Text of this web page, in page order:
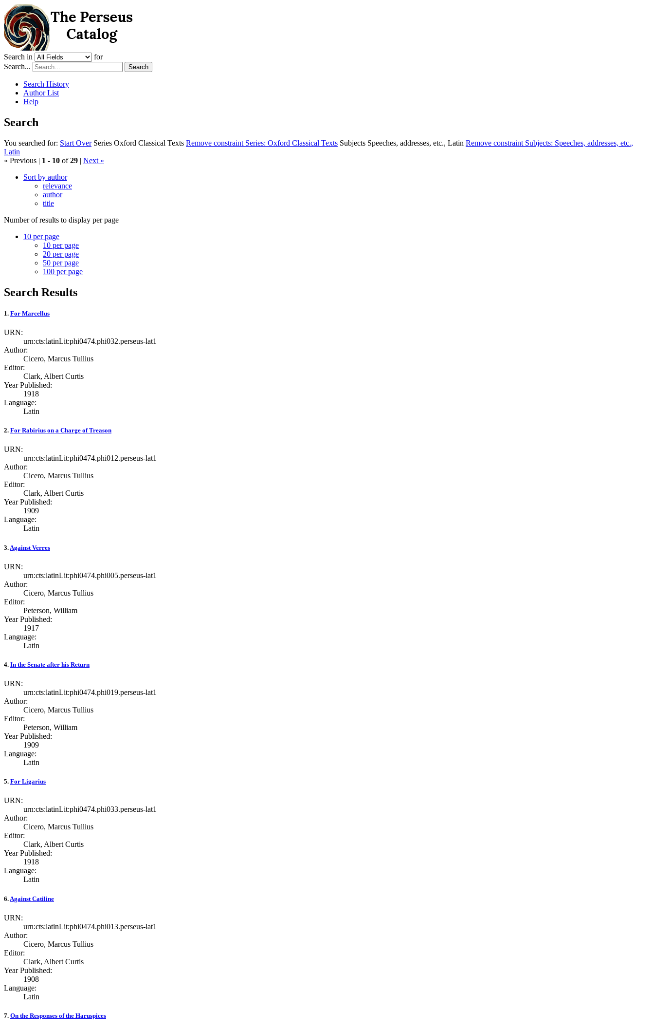
Search in
for
Search...
Search
Search History
Author List
Help
Search
You searched for: Start Over Series Oxford Classical Texts Remove constraint Series: Oxford Classical Texts Subjects Speeches, addresses, etc., Latin Remove constraint Subjects: Speeches, addresses, etc.,
Latin
« Previous | 1 - 10 of29 | Next »
Sort by author
relevance
author
title
Number of results to display per page
10 per page
10 per page
20 per page
50 per page
100 per page
Search Results
1. For Marcellus
URN:
urn:cts:latinLit:phi0474.phi032.perseus-lat1
Author:
Cicero, Marcus Tullius
Editor:
Clark, Albert Curtis
Year Published:
1918
Language:
Latin
2. For Rabirius on a Charge of Treason
URN:
urn:cts:latinLit:phi0474.phi012.perseus-lat1
Author:
Cicero, Marcus Tullius
Editor:
Clark, Albert Curtis
Year Published:
1909
Language:
Latin
3. Against Verres
URN:
urn:cts:latinLit:phi0474.phi005.perseus-lat1
Author:
Cicero, Marcus Tullius
Editor:
Peterson, William
Year Published:
1917
Language:
Latin
4. In the Senate after his Return
URN:
urn:cts:latinLit:phi0474.phi019.perseus-lat1
Author:
Cicero, Marcus Tullius
Editor:
Peterson, William
Year Published:
1909
Language:
Latin
5. For Ligarius
URN:
urn:cts:latinLit:phi0474.phi033.perseus-lat1
Author:
Cicero, Marcus Tullius
Editor:
Clark, Albert Curtis
Year Published:
1918
Language:
Latin
6. Against Catiline
URN:
urn:cts:latinLit:phi0474.phi013.perseus-lat1
Author:
Cicero, Marcus Tullius
Editor:
Clark, Albert Curtis
Year Published:
1908
Language:
Latin
7. On the Responses of the Haruspices